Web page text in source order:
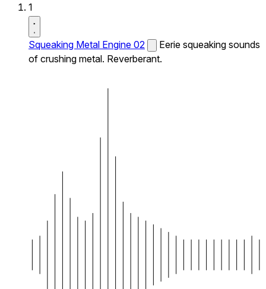
1
Squeaking Metal Engine 02
Eerie squeaking sounds
of crushing metal. Reverberant.